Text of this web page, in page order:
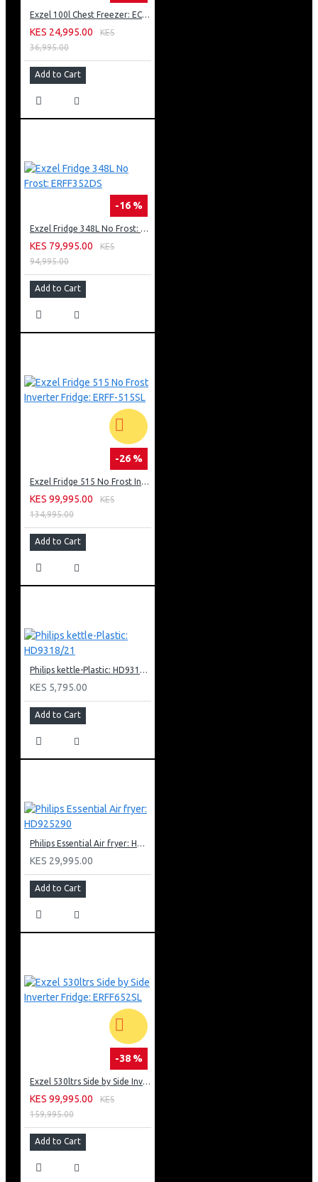
Exzel 100l Chest Freezer: ECF-100
KES 24,995.00
KES
36,995.00
Add to Cart
-16 %
Exzel Fridge 348L No Frost: ERFF352DS
KES 79,995.00
KES
94,995.00
Add to Cart
-26 %
Exzel Fridge 515 No Frost Inverter Fridge: ERFF-515SL
KES 99,995.00
KES
134,995.00
Add to Cart
Philips kettle-Plastic: HD9318/21
KES 5,795.00
Add to Cart
Philips Essential Air fryer: HD925290
KES 29,995.00
Add to Cart
-38 %
Exzel 530ltrs Side by Side Inverter Fridge: ERFF652SL
KES 99,995.00
KES
159,995.00
Add to Cart